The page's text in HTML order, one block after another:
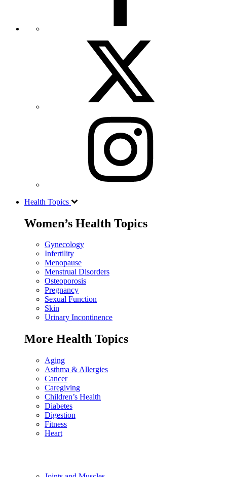
Health Topics
Women’s Health Topics
Gynecology
Infertility
Menopause
Menstrual Disorders
Osteoporosis
Pregnancy
Sexual Function
Skin
Urinary Incontinence
More Health Topics
Aging
Asthma & Allergies
Cancer
Caregiving
Children’s Health
Diabetes
Digestion
Fitness
Heart